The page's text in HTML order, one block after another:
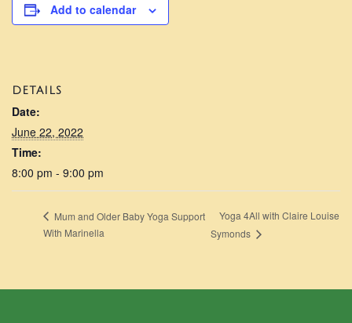
Add to calendar
DETAILS
Date:
June 22, 2022
Time:
8:00 pm - 9:00 pm
Mum and Older Baby Yoga Support
With Marinella
Yoga 4All with Claire Louise
Symonds